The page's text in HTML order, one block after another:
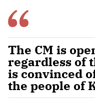
The CM is
regardless of
is convinced
the people of